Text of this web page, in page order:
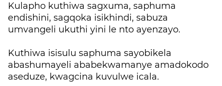
Kulapho kuthiwa sagxuma, saphuma
endishini, sagqoka isikhindi, sabuza
umvangeli ukuthi yini le nto ayenzayo.
Kuthiwa isisulu saphuma sayobikela
abashumayeli ababekwamanye amadokodo
aseduze, kwagcina kuvulwe icala.